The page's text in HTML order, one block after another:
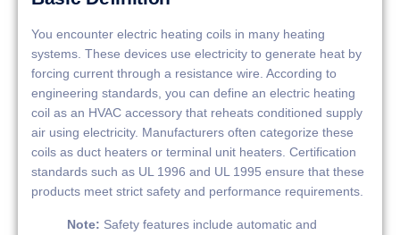
You encounter electric heating coils in many heating
systems. These devices use electricity to generate heat by
forcing current through a resistance wire. According to
engineering standards, you can define an electric heating
coil as an HVAC accessory that reheats conditioned supply
air using electricity. Manufacturers often categorize these
coils as duct heaters or terminal unit heaters. Certification
standards such as UL 1996 and UL 1995 ensure that these
products meet strict safety and performance requirements.
Note: Safety features include automatic and